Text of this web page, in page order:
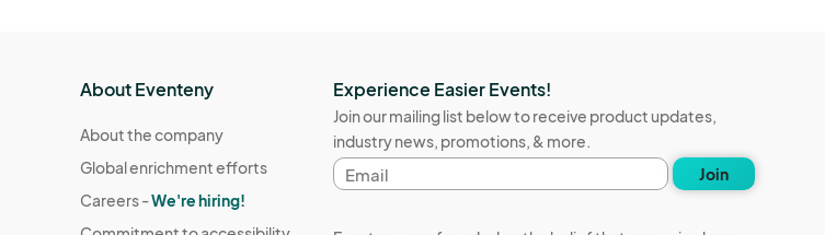
About Eventeny
About the company
Global enrichment efforts
Careers -We're hiring!
Experience Easier Events!
Join our mailing list below to receive product updates,
industry news, promotions, & more.
Email
address
Join